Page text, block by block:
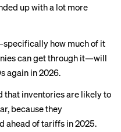
up with a lot more
how much of it
can get through it—will
again in 2026.
that inventories are likely to
because they
ahead of tariffs in 2025.